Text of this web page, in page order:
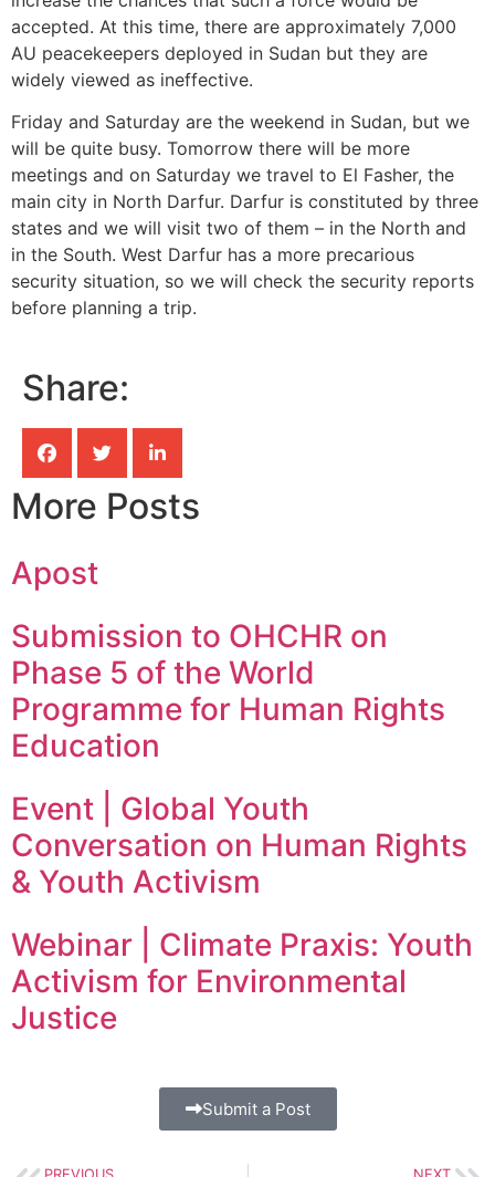
accepted. At this time, there are approximately 7,000
AU peacekeepers deployed in Sudan but they are
widely viewed as ineffective.
Friday and Saturday are the weekend in Sudan, but we
will be quite busy. Tomorrow there will be more
meetings and on Saturday we travel to El Fasher, the
main city in North Darfur. Darfur is constituted by three
states and we will visit two of them – in the North and
in the South. West Darfur has a more precarious
security situation, so we will check the security reports
before planning a trip.
Share:
More Posts
Apost
Submission to OHCHR on
Phase 5 of the World
Programme for Human Rights
Education
Event | Global Youth
Conversation on Human Rights
& Youth Activism
Webinar | Climate Praxis: Youth
Activism for Environmental
Justice
Submit a Post